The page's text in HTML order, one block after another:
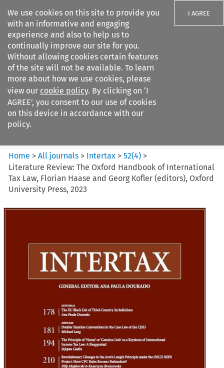
We use cookies on this site to provide you
with an informative and engaging
experience and also to help us to
continually improve our site for you.
Without allowing cookies certain features
of the site will not be available. To learn
more about how we use cookies, please
view our cookie policy. By clicking on ‘I
AGREE’, you consent to our use of cookies
on this device in accordance with our
policy.
I AGREE
Search filters
Intertax
Home >All journals > Intertax >52(4) >
Literature Review: The Oxford Handbook of International
Tax Law, Florian Haase and Georg Kofler (editors), Oxford
University Press, 2023